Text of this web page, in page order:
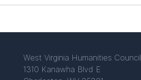
West Virginia Humanities Council
1310 Kanawha Blvd E